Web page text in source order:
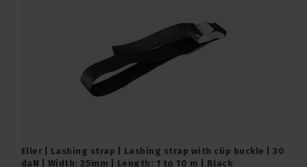
Eller | Lashing strap | Lashing strap with clip buckle | 30
daN | Width: 25mm | Length: 1 to 10 m | Black